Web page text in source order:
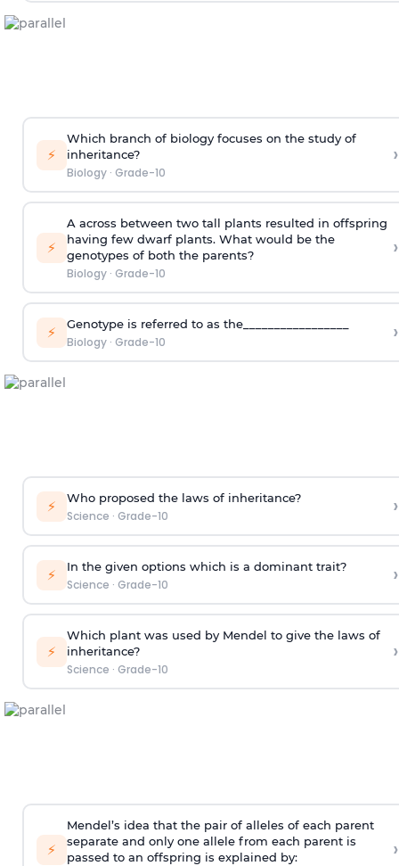
⚡
Which branch of biology focuses on the study of
inheritance?
Biology· Grade-10
›
⚡
A across between two tall plants resulted in offspring
having few dwarf plants. What would be the
genotypes of both the parents?
Biology· Grade-10
›
⚡ Genotype is referred to as the_________________
Biology· Grade-10 ›
⚡ Who proposed the laws of inheritance?
Science · Grade-10 ›
⚡ In the given options which is a dominant trait?
Science · Grade-10 ›
⚡
Which plant was used by Mendel to give the laws of
inheritance?
Science · Grade-10
›
⚡
Mendel’s idea that the pair of alleles of each parent
separate and only one allele from each parent is
passed to an offspring is explained by:
›